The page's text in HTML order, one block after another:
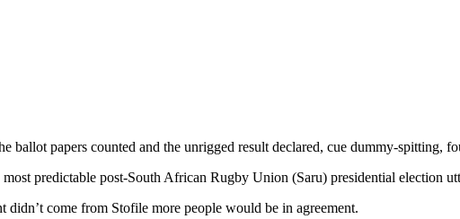
papers counted and the unrigged result declared, cue dummy-spitting,
predictable post-South African Rugby Union (Saru) presidential election
come from Stofile more people would be in agreement.